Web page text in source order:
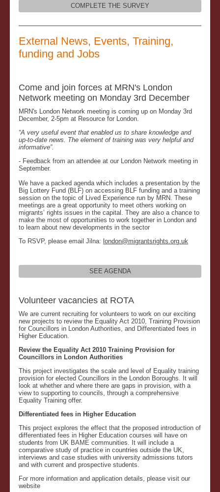
COMPLETE THE SURVEY
External News, Events, Training,
funding and Jobs
Come and join forces at MRN's London
Network meeting on Monday 3rd December
MRN's London Network meeting is coming up on Monday 3rd
December, 2-5pm at Resource for London.
“A very useful event that enabled us to share knowledge and
up-to-date news. The element of training was very helpful and
informative”.
- Feedback from an attendee at our London Network meeting in
September.
We have a packed agenda which includes a presentation by the
Big Lottery Fund (BLF) on accessing BLF funding and a training
session on the topic of Lived Experience run by MRN. These
meetings are a great opportunity to meet others working on
migrants’ rights issues in the capital. They are also a chance to
make the most of opportunities to work together in London and
to learn about new developments in the sector
To RSVP, please email Jilna: london@migrantsrights.org.uk
SEE AGENDA
Volunteer vacancies at ROTA
We are current recruiting for volunteers to work on our exciting
new projects to review the Equality Act 2010, Training Provision
for Councillors in London Authorities, and Differentiated fees in
Higher Education.
Review the Equality Act 2010 Training Provision for
Councillors in London Authorities
This project investigates the scale and level of Equality training
provision for elected Councillors in the London Boroughs. It will
look at whether and where there are gaps in provision, with a
view to supporting to councils, through a comprehensive
Equality Training offer.
Differentiated fees in Higher Education
This project explores the effect that the proposed introduction of
differentiated fees in Higher Education courses will have on
students from UK BAME communities. It will include a
comparative study of practice in countries outside the UK,
interviews and case studies with university admissions tutors
and with current and prospective students.
For more information and application details, please visit our
website